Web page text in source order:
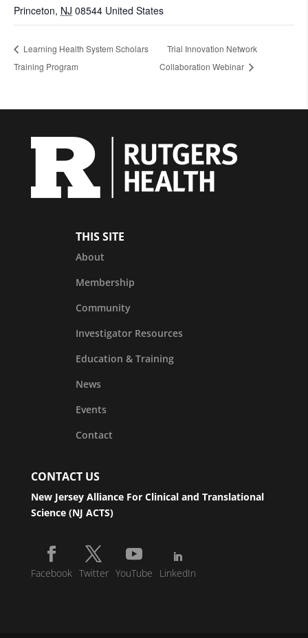
Princeton, NJ 08544 United States
Learning Health System Scholars
Training Program
Trial Innovation Network
Collaboration Webinar
THIS SITE
About
Membership
Community
Investigator Resources
Education & Training
News
Events
Contact
CONTACT US
New Jersey Alliance For Clinical and Translational
Science (NJ ACTS)
Facebook Twitter YouTube LinkedIn